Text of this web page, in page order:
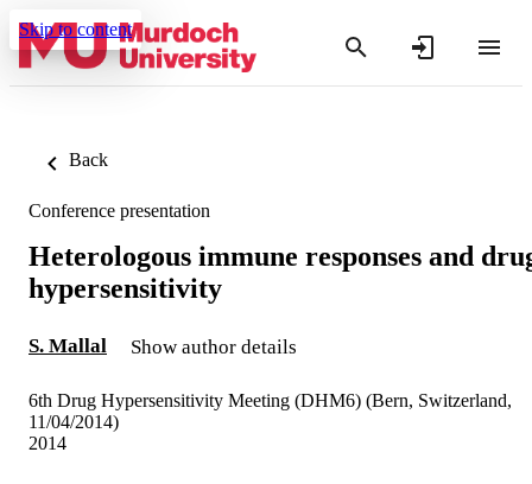
Skip to content
Back
Conference presentation
Heterologous immune responses and
hypersensitivity
S. Mallal Show author details
6th Drug Hypersensitivity Meeting (DHM6) (Bern, Switzerland,
11/04/2014)
2014